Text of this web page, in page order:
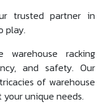
trusted partner in
play.
warehouse racking
and safety. Our
of warehouse
unique needs.